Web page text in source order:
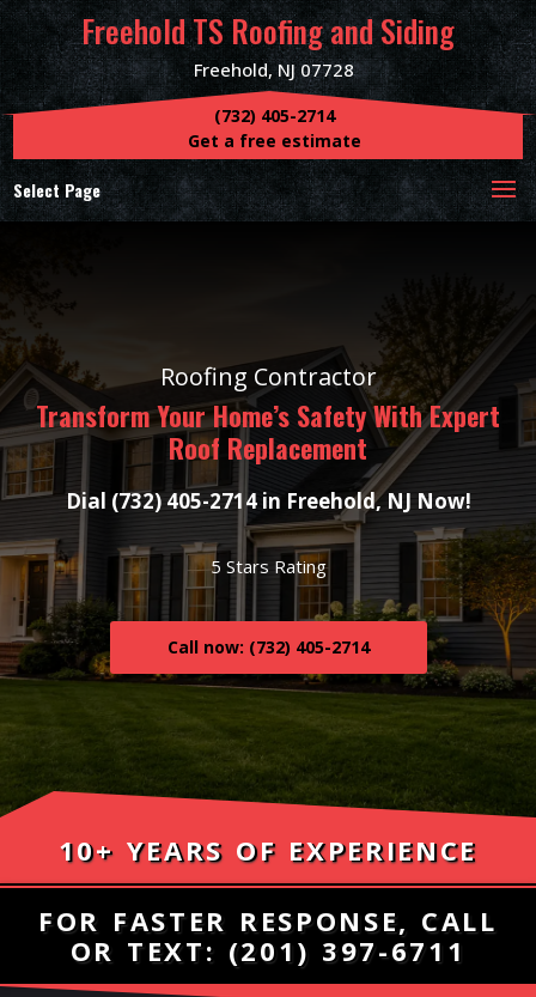
Freehold TS Roofing and Siding
Freehold, NJ 07728
Select Page
(732) 405-2714
Get a free estimate
Roofing Contractor
Transform Your Home’s Safety With Expert
Roof Replacement
Dial (732) 405-2714 in Freehold, NJ Now!
5 Stars Rating
Call now: (732) 405-2714
10+ YEARS OF EXPERIENCE
FOR FASTER RESPONSE, CALL
OR TEXT: (201) 397-6711